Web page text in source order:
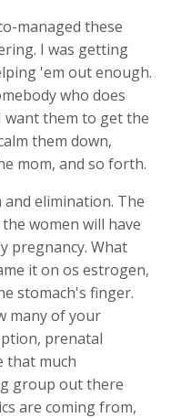
managed these
I was getting
'em out enough.
who does
want them to get the
them down,
mom, and so forth.
elimination. The
women will have
pregnancy. What
it on os estrogen,
stomach's finger.
many of your
prenatal
that much
group out there
are coming from,